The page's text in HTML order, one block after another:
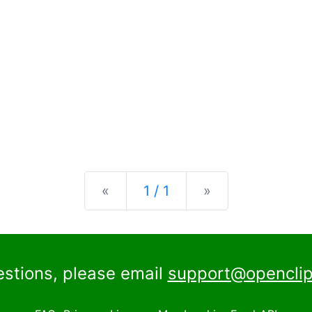
« Previous
1 / 1 »
please email